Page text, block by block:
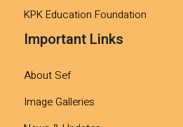
KPK Education Foundation
Important Links
About Sef
Image Galleries